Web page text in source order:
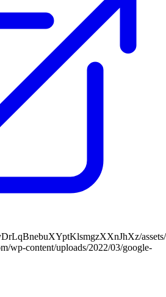
assets/
wp-content/uploads/2022/03/google-